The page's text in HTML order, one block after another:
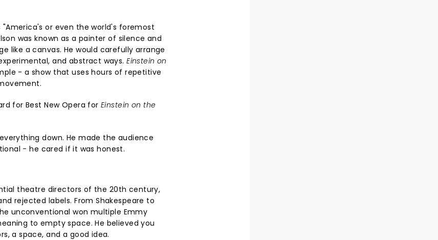
"America's or even the world's foremost
was known as a painter of silence and
like a canvas. He would carefully arrange
and abstract ways.Einstein on
- a show that uses hours of repetitive
for Best New Opera forEinstein on the
down. He made the audience
- he cared if it was honest.
theatre directors of the 20th century,
rejected labels. From Shakespeare to
unconventional won multiple Emmy
to empty space. He believed you
a space, and a good idea.